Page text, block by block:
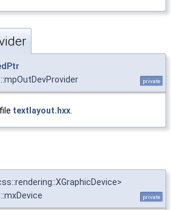
private
textlayout.hxx
private